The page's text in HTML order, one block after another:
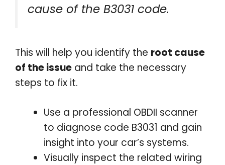
cause of the B3031 code.
This will help you identify the root cause
of the issue and take the necessary
steps to fix it.
Use a professional OBDII scanner
to diagnose code B3031 and gain
insight into your car’s systems.
Visually inspect the related wiring